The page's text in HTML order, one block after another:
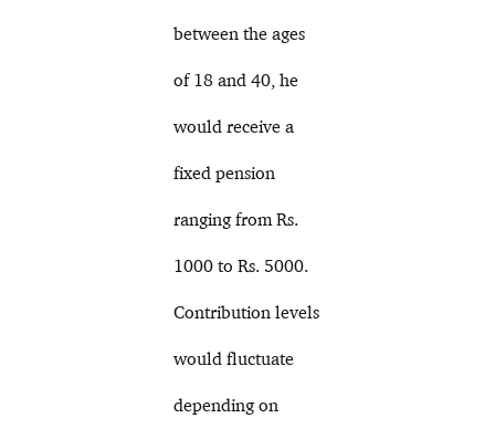
between the ages
of 18 and 40, he
would receive a
fixed pension
ranging from Rs.
1000 to Rs. 5000.
Contribution levels
would fluctuate
depending on